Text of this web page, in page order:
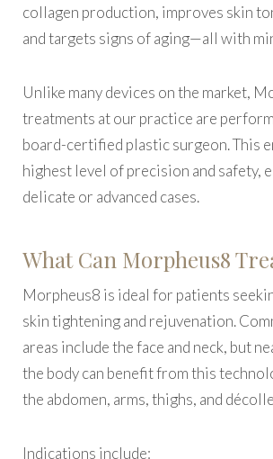
collagen production, improves skin
and targets signs of aging—all with
Unlike many devices on the market,
treatments at our practice are
board-certified plastic surgeon. This
highest level of precision and safety,
delicate or advanced cases.
What Can Morpheus8
Morpheus8 is ideal for patients
skin tightening and rejuvenation.
areas include the face and neck, but
the body can benefit from this
the abdomen, arms, thighs, and
Indications include: